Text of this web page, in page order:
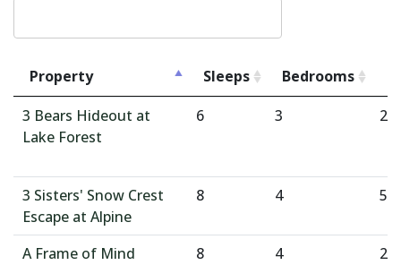
Property Sleeps Bedrooms
3 Bears Hideout at
Lake Forest
6 3 2
3 Sisters' Snow Crest
Escape at Alpine
8 4 5
A Frame of Mind 8 4
2